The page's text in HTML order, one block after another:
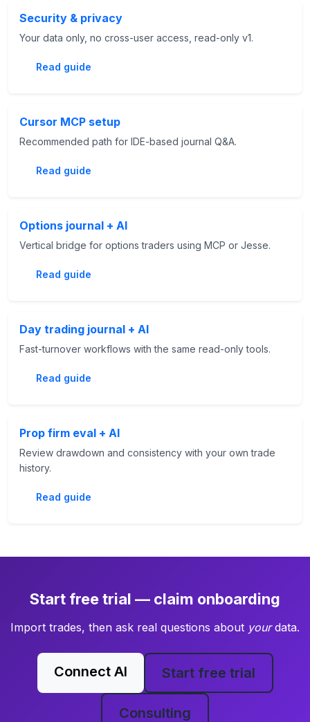
Security & privacy
Your data only, no cross-user access, read-only v1.
Read guide
Cursor MCP setup
Recommended path for IDE-based journal Q&A.
Read guide
Options journal + AI
Vertical bridge for options traders using MCP or Jesse.
Read guide
Day trading journal + AI
Fast-turnover workflows with the same read-only tools.
Read guide
Prop firm eval + AI
Review drawdown and consistency with your own trade
history.
Read guide
Start free trial — claim onboarding
Import trades, then ask real questions about yourdata.
Connect AI Start free trial
Consulting